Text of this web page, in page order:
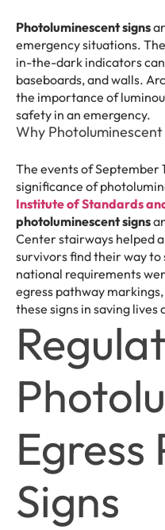
Photoluminescent signs
emergency situations.
in-the-dark indicators
baseboards, and walls.
the importance of
safety in an emergency.
Why
The events of September
significance of
Institute of Standards
photoluminescent signs
Center stairways helped
survivors find their way to
national requirements
egress pathway
these signs in saving
Signs